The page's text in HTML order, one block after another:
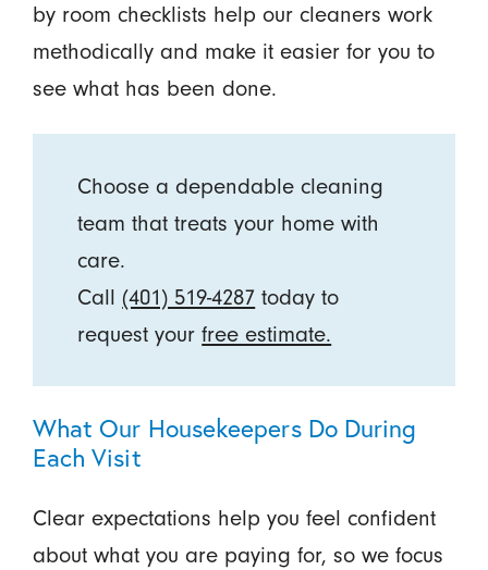
by room checklists help our cleaners work
methodically and make it easier for you to
see what has been done.
Choose a dependable cleaning
team that treats your home with
care.
Call (401) 519-4287 today to
request yourfree estimate.
What Our Housekeepers Do During
Each Visit
Clear expectations help you feel confident
about what you are paying for, so we focus